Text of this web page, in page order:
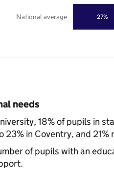
27%
National average
needs
18% of pupils in
23% in Coventry, and 21%
of pupils with an